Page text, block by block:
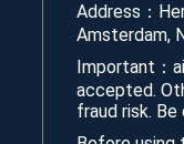
Address：
Amsterdam,
Important：
accepted.
fraud risk. Be